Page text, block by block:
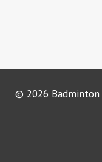
© 2026 Badminton